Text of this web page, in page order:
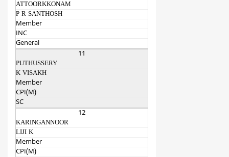
ATTOORKKONAM
P R SANTHOSH
Member
INC
General
11
PUTHUSSERY
K VISAKH
Member
CPI(M)
SC
12
KARINGANNOOR
LIJI K
Member
CPI(M)